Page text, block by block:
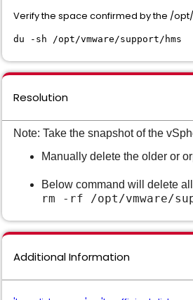
Verify the space confirmed by the /
du -sh /opt/vmware/support/hms
Resolution
Note: Take the snapshot of the
Manually delete the older or
Below command will delete
rm -rf /opt/vmware/
Additional Information